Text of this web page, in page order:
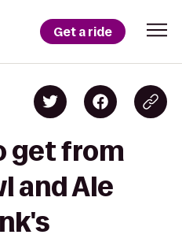
Get a ride
get from
and Ale